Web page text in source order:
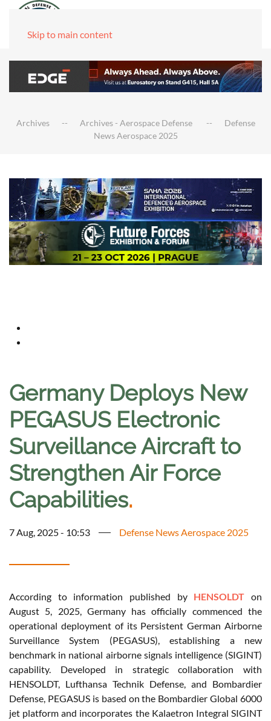
Skip to main content
Archives Archives - Aerospace Defense
Defense
News Aerospace 2025
Germany Deploys New
PEGASUS Electronic
Surveillance Aircraft to
Strengthen Air Force
Capabilities.
7 Aug, 2025 - 10:53 Defense News Aerospace 2025
According to information published by HENSOLDT on
August 5, 2025, Germany has officially commenced the
operational deployment of its Persistent German Airborne
Surveillance System (PEGASUS), establishing a new
benchmark in national airborne signals intelligence (SIGINT)
capability. Developed in strategic collaboration with
HENSOLDT, Lufthansa Technik Defense, and Bombardier
Defense, PEGASUS is based on the Bombardier Global 6000
jet platform and incorporates the Kalaetron Integral SIGINT